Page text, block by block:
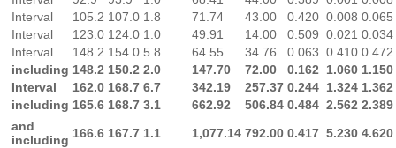
Interval
105.2 107.0 1.8 71.74 43.00 0.420 0.008 0.065
Interval
123.0 124.0 1.0 49.91 14.00 0.509 0.021 0.034
Interval
148.2 154.0 5.8 64.55 34.76 0.063 0.410 0.472
including 148.2 150.2 2.0 147.70 72.00 0.162 1.060 1.150
Interval
162.0 168.7 6.7 342.19 257.37 0.244 1.324 1.362
including 165.6 168.7 3.1 662.92 506.84 0.484 2.562 2.389
and
including 166.6 167.7 1.1 1,077.14 792.00 0.417 5.230 4.620